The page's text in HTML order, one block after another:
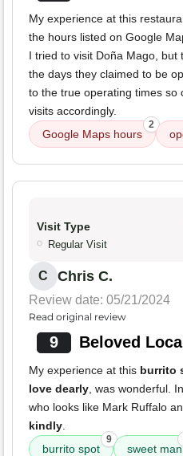
My experience at this
the hours listed on Google
I tried to visit Doña Mago, but
the days they claimed to be
to the true operating times so
visits accordingly.
Google Maps hours
2
Visit Type
Regular Visit
C Chris C.
Review date: 05/21/2024
Read original review
9 Beloved
My experience at this burrito
love dearly , was wonderful.
who looks like Mark Ruffalo
kindly
burrito spot
9
sweet man